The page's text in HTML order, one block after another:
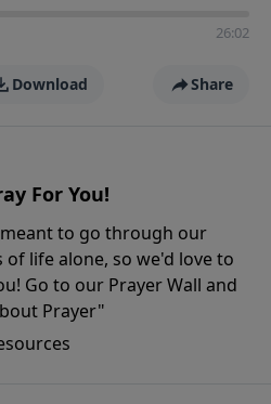
26:02
Download Share
For You!
to go through our
of life alone, so we'd love to
Go to our Prayer Wall and
Prayer"